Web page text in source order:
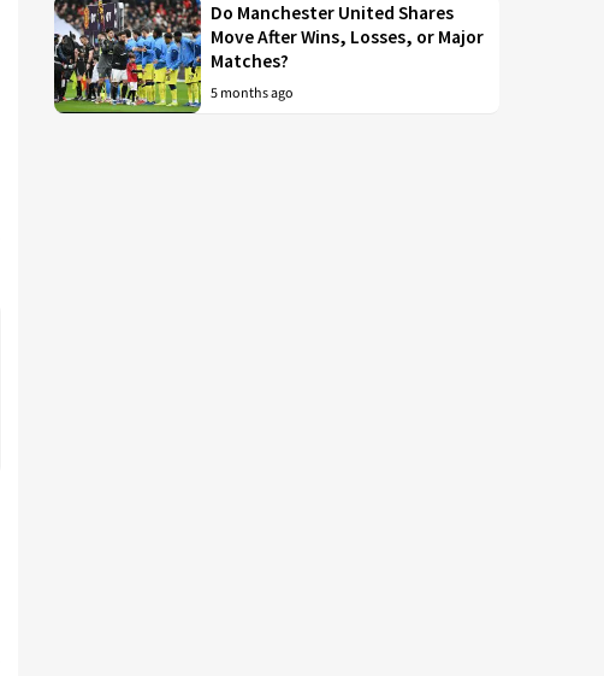
Do Manchester United Shares
Move After Wins, Losses, or Major
Matches?
5 months ago